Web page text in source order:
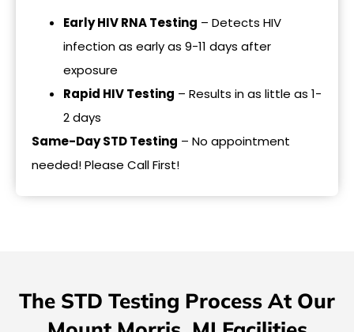
Early HIV RNA Testing – Detects HIV
infection as early as 9-11 days after
exposure
Rapid HIV Testing – Results in as little as 1-
2 days
Same-Day STD Testing – No appointment
needed! Please Call First!
The STD Testing Process At Our